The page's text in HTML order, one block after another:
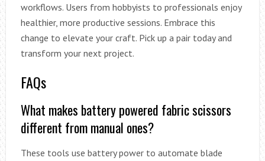
workflows. Users from hobbyists to professionals enjoy
healthier, more productive sessions. Embrace this
change to elevate your craft. Pick up a pair today and
transform your next project.
FAQs
What makes battery powered fabric scissors
different from manual ones?
These tools use battery power to automate blade